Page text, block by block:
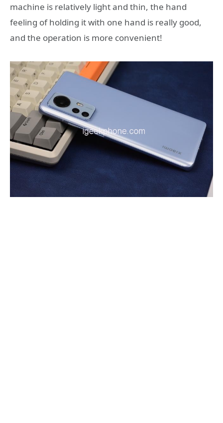
machine is relatively light and thin, the hand
feeling of holding it with one hand is really good,
and the operation is more convenient!